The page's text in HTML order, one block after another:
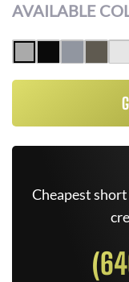
AVAILABLE
Cheapest